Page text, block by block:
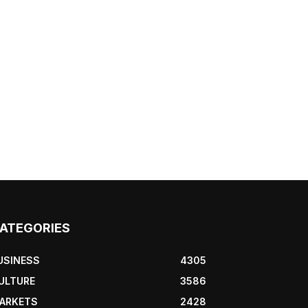
4305
3586
2428